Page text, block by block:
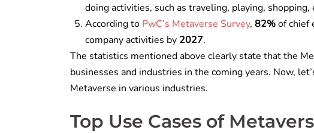
doing activities, such as traveling, playing, shopping,
According to PwC’s Metaverse Survey, 82%of chief
company activities by 2027.
The statistics mentioned above clearly state that the
businesses and industries in the coming years. Now,
Metaverse in various industries.
Top Use Cases of